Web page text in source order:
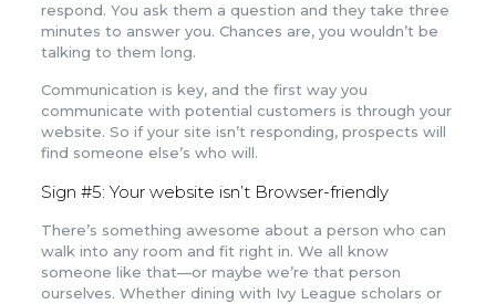
respond. You ask them a question and they take three
minutes to answer you. Chances are, you wouldn’t be
talking to them long.
Communication is key, and the first way you
communicate with potential customers is through your
website. So if your site isn’t responding, prospects will
find someone else’s who will.
Sign #5: Your website isn’t Browser-friendly
There’s something awesome about a person who can
walk into any room and fit right in. We all know
someone like that—or maybe we’re that person
ourselves. Whether dining with Ivy League scholars or